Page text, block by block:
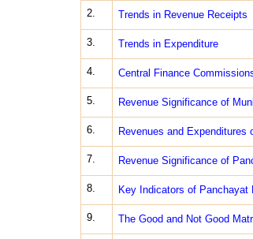
2. Trends in Revenue Receipts
3. Trends in Expenditure
4. Central Finance
5. Revenue Significance of
6. Revenues and Expenditures
7. Revenue Significance of
8. Key Indicators of Panchayat
9. The Good and Not Good